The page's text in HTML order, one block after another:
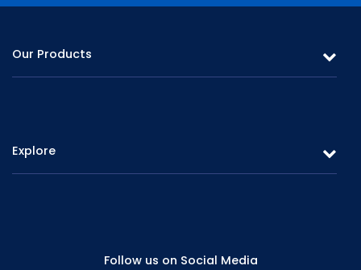
Our Products
Fixed Deposits & Savings
Explore
Corporate ManagementFollow us on Social Media